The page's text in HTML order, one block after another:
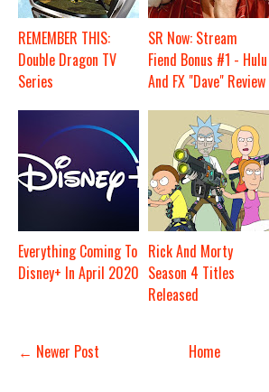
REMEMBER THIS:
Double Dragon TV
Series
SR Now: Stream
Fiend Bonus #1 - Hulu
And FX "Dave" Review
Everything Coming To
Disney+ In April 2020
Rick And Morty
Season 4 Titles
Released
← Newer Post Home